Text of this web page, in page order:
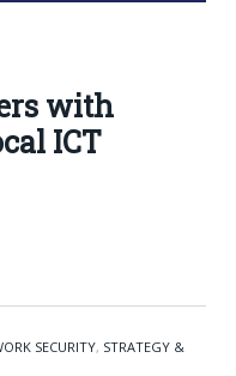
with
ICT
SECURITY, STRATEGY &